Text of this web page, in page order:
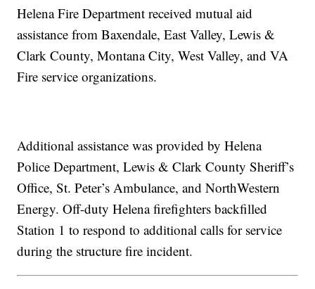
Helena Fire Department received mutual aid
assistance from Baxendale, East Valley, Lewis &
Clark County, Montana City, West Valley, and VA
Fire service organizations.
Additional assistance was provided by Helena
Police Department, Lewis & Clark County Sheriff’s
Office, St. Peter’s Ambulance, and NorthWestern
Energy. Off-duty Helena firefighters backfilled
Station 1 to respond to additional calls for service
during the structure fire incident.